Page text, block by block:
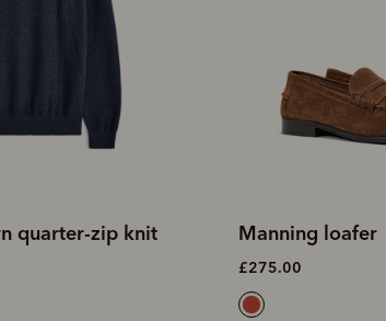
quarter-zip knit Manning loafer
£275.00